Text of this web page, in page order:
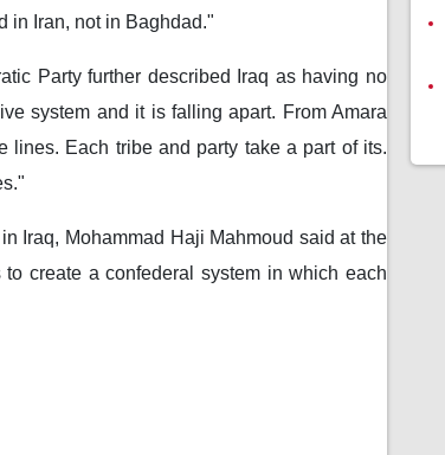
in Iran, not in Baghdad."
Party further described Iraq as having no
system and it is falling apart. From Amara
Each tribe and party take a part of its.
Iraq, Mohammad Haji Mahmoud said at the
create a confederal system in which each